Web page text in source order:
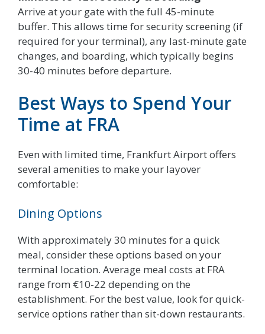
Arrive at your gate with the full 45-minute
buffer. This allows time for security screening (if
required for your terminal), any last-minute gate
changes, and boarding, which typically begins
30-40 minutes before departure.
Best Ways to Spend Your
Time at FRA
Even with limited time, Frankfurt Airport offers
several amenities to make your layover
comfortable:
Dining Options
With approximately 30 minutes for a quick
meal, consider these options based on your
terminal location. Average meal costs at FRA
range from €10-22 depending on the
establishment. For the best value, look for quick-
service options rather than sit-down restaurants.